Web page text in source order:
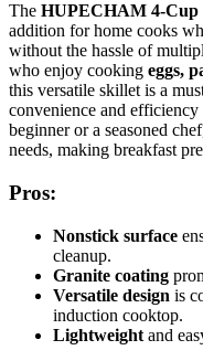
The HUPECHAM 4-Cup
addition for home cooks
without the hassle of
who enjoy cooking eggs,
this versatile skillet is a
convenience and
beginner or a seasoned
needs, making breakfast
Pros:
Nonstick surface
cleanup.
Granite coating
Versatile design is
induction cooktop.
Lightweight and